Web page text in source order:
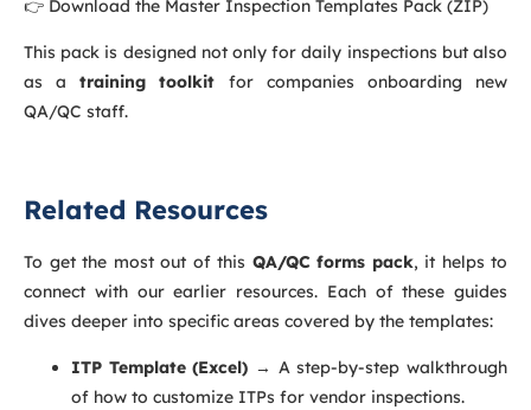
👉 Download the Master Inspection Templates Pack (ZIP)
This pack is designed not only for daily inspections but also
as atraining toolkit for companies onboarding new
QA/QC staff.
Related Resources
To get the most out of this QA/QC forms pack, it helps to
connect with our earlier resources. Each of these guides
dives deeper into specific areas covered by the templates:
ITP Template (Excel) → A step-by-step walkthrough
of how to customize ITPs for vendor inspections.